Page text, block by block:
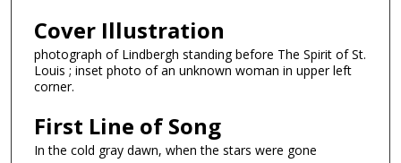
Cover Illustration
photograph of Lindbergh standing before The Spirit of St.
Louis ; inset photo of an unknown woman in upper left
corner.
First Line of Song
In the cold gray dawn, when the stars were gone